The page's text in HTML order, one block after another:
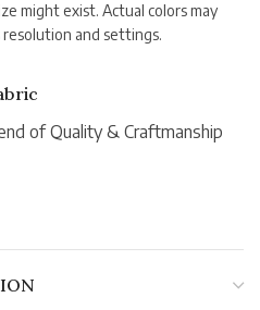
might exist. Actual colors may
and settings.
of Quality & Craftmanship